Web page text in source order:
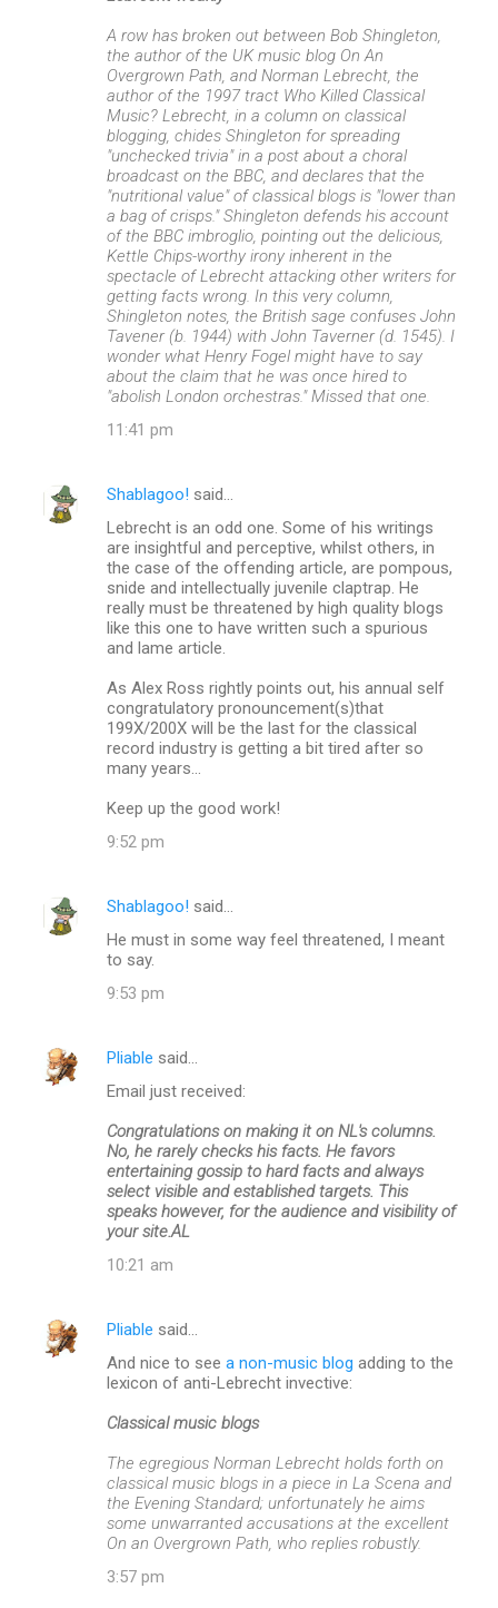
A row has broken out between Bob Shingleton,
the author of the UK music blog On An
Overgrown Path, and Norman Lebrecht, the
author of the 1997 tract Who Killed Classical
Music? Lebrecht, in a column on classical
blogging, chides Shingleton for spreading
"unchecked trivia" in a post about a choral
broadcast on the BBC, and declares that the
"nutritional value" of classical blogs is "lower than
a bag of crisps." Shingleton defends his account
of the BBC imbroglio, pointing out the delicious,
Kettle Chips-worthy irony inherent in the
spectacle of Lebrecht attacking other writers for
getting facts wrong. In this very column,
Shingleton notes, the British sage confuses John
Tavener (b. 1944) with John Taverner (d. 1545). I
wonder what Henry Fogel might have to say
about the claim that he was once hired to
"abolish London orchestras." Missed that one.
11:41 pm
Shablagoo! said…
Lebrecht is an odd one. Some of his writings
are insightful and perceptive, whilst others, in
the case of the offending article, are pompous,
snide and intellectually juvenile claptrap. He
really must be threatened by high quality blogs
like this one to have written such a spurious
and lame article.
As Alex Ross rightly points out, his annual self
congratulatory pronouncement(s)that
199X/200X will be the last for the classical
record industry is getting a bit tired after so
many years...
Keep up the good work!
9:52 pm
Shablagoo! said…
He must in some way feel threatened, I meant
to say.
9:53 pm
Pliable said…
Email just received:
Congratulations on making it on NL's columns.
No, he rarely checks his facts. He favors
entertaining gossip to hard facts and always
select visible and established targets. This
speaks however, for the audience and visibility of
your site.AL
10:21 am
Pliable said…
And nice to see a non-music blog adding to the
lexicon of anti-Lebrecht invective:
Classical music blogs
The egregious Norman Lebrecht holds forth on
classical music blogs in a piece in La Scena and
the Evening Standard; unfortunately he aims
some unwarranted accusations at the excellent
On an Overgrown Path, who replies robustly.
3:57 pm